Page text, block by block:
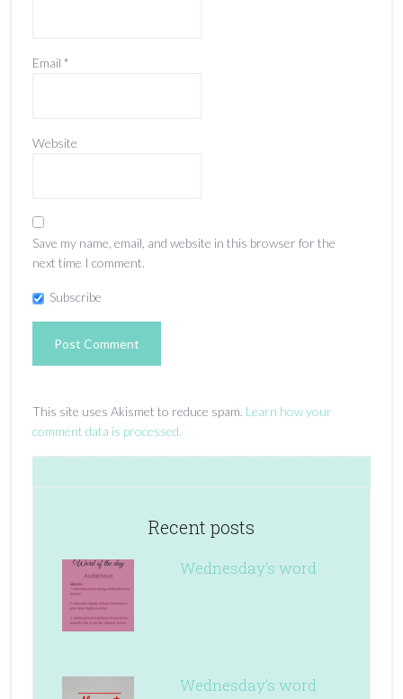
Email *
Website
Save my name, email, and website in this browser for the
next time I comment.
Subscribe
This site uses Akismet to reduce spam. Learn how your
comment data is processed.
Recent posts
Wednesday’s word
Wednesday’s word